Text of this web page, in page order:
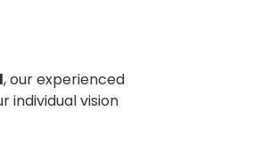
, our experienced
individual vision